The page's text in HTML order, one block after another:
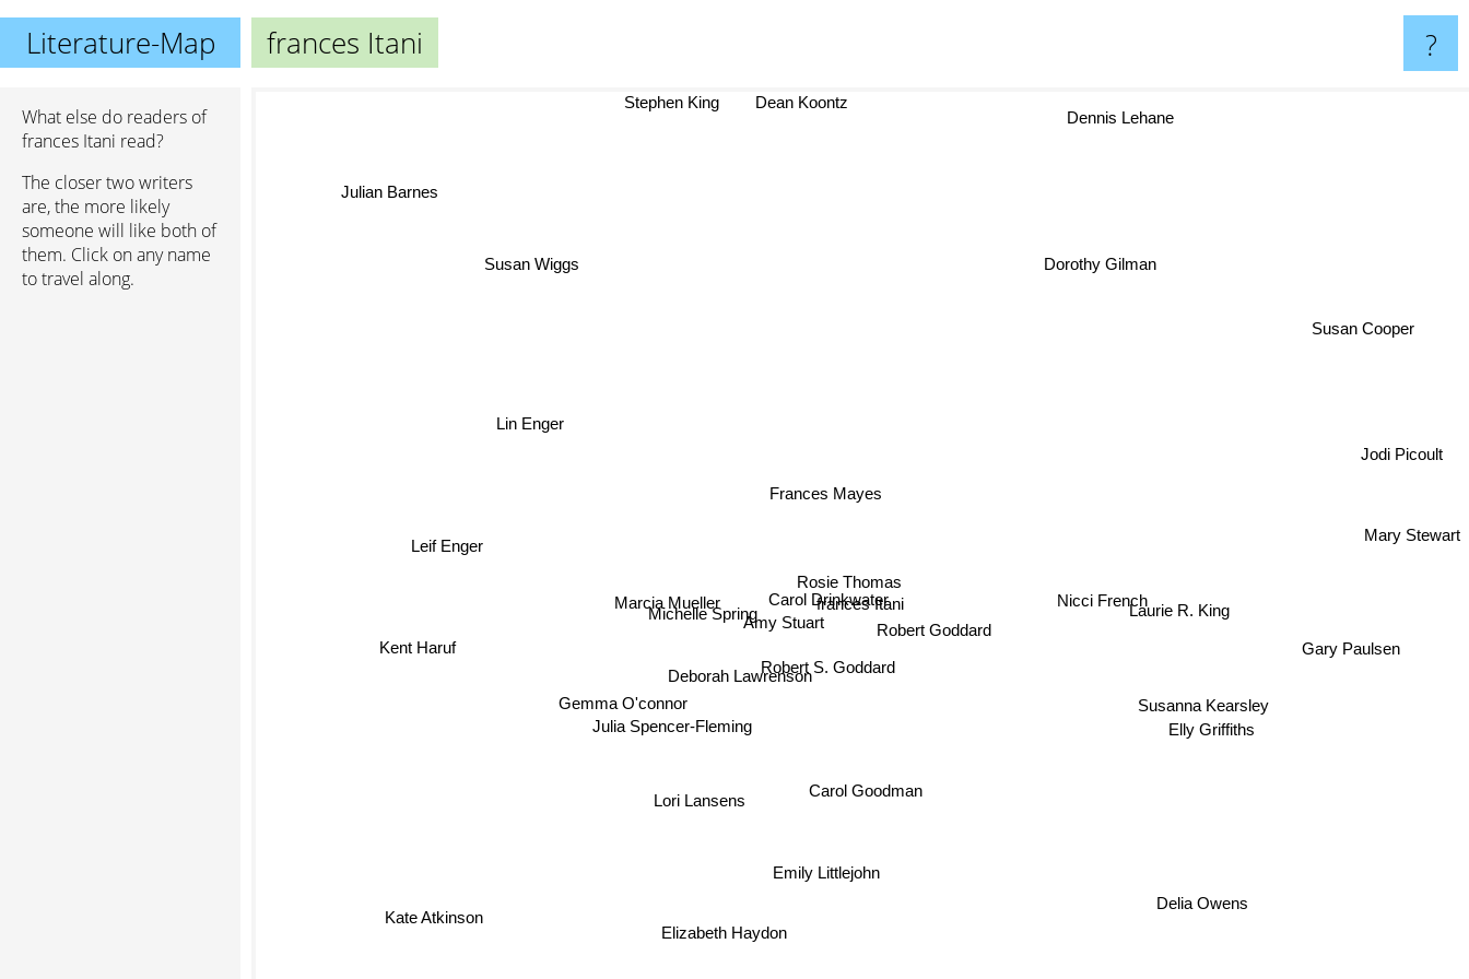
Literature-Map frances Itani ?
What else do readers of
frances Itani read?
The closer two writers
are, the more likely
someone will like both of
them. Click on any name
to travel along.
frances Itani
Carol Drinkwater
Amy Stuart
Rosie Thomas
Robert Goddard
Robert S. Goddard
Deborah Lawrenson
Frances Mayes
Michelle Spring
Marcia Mueller
Carol Goodman
Gemma O'connor
Lori Lansens
Julia Spencer-Fleming
Emily Littlejohn
Nicci French
Lin Enger
Elizabeth Haydon
Susanna Kearsley
Elly Griffiths
Dorothy Gilman
Susan Wiggs
Leif Enger
Kent Haruf
Gary Paulsen
Susan Cooper
Julian Barnes
Kate Atkinson
Jodi Picoult
Dennis Lehane
Dean Koontz
Stephen King